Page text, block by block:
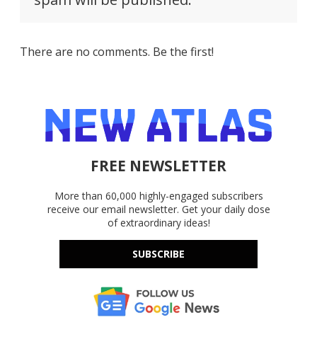
There are no comments. Be the first!
FREE NEWSLETTER
More than 60,000 highly-engaged subscribers
receive our email newsletter. Get your daily dose
of extraordinary ideas!
SUBSCRIBE